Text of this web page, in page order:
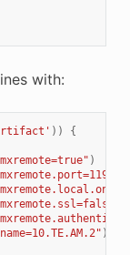
with:
))
{
)
)